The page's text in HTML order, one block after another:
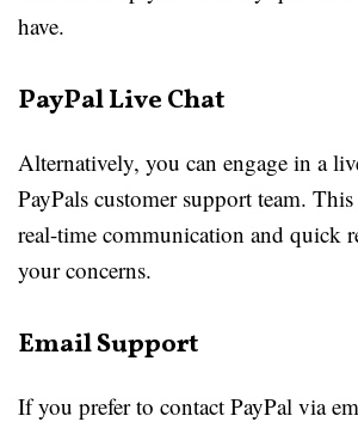
have.
PayPal Live Chat
Alternatively, you can engage in a
PayPals customer support team.
real-time communication and quick
your concerns.
Email Support
If you prefer to contact PayPal via